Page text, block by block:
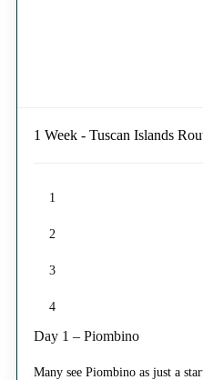
1 Week - Tuscan Islands
1
2
3
4
Day 1 – Piombino
Many see Piombino as just a